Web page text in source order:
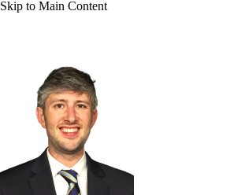
Skip to Main Content